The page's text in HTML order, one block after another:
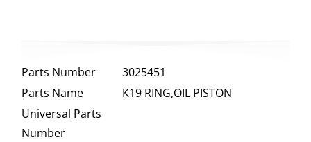
Parts Number
3025451
Parts Name
K19 RING,OIL PISTON
Universal Parts
Number